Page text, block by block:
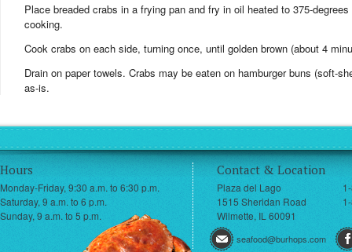
Place breaded crabs in a frying pan and fry in oil heated to 375-
cooking.
Cook crabs on each side, turning once, until golden brown (about 4
Drain on paper towels. Crabs may be eaten on hamburger buns (soft-
as-is.
Hours
Monday-Friday, 9:30 a.m. to 6:30 p.m.
Saturday, 9 a.m. to 6 p.m.
Sunday, 9 a.m. to 5 p.m.
Contact & Location
Plaza del Lago
1515 Sheridan Road
Wilmette, IL 60091
seafood@burhops.com